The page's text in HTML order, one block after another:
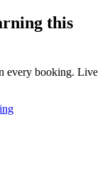
this
every booking. Live